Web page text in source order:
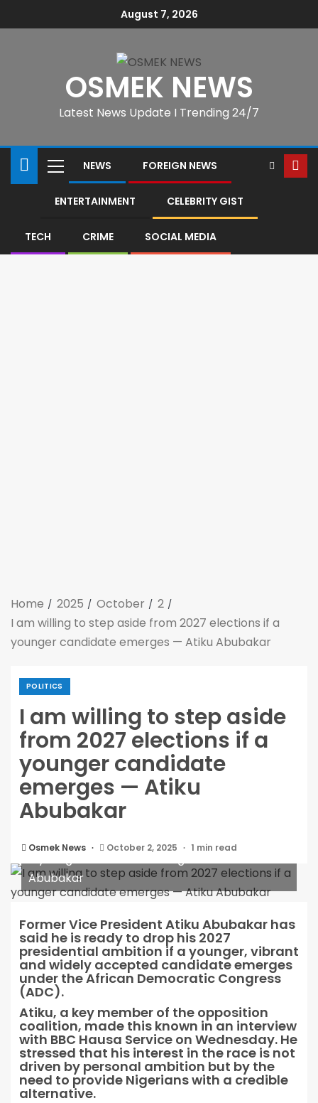
August 7, 2026
OSMEK NEWS
Latest News Update I Trending 24/7
NEWS FOREIGN NEWS
ENTERTAINMENT CELEBRITY GIST
TECH CRIME SOCIAL MEDIA
Home 2025 October
2
I am willing to step aside from 2027 elections if a
younger candidate emerges — Atiku Abubakar
POLITICS
I am willing to step aside
from 2027 elections if a
younger candidate
emerges — Atiku
Abubakar
Osmek News October 2, 2025 1 min read
I am willing to step aside from 2027 elections if
Abubakar
Former Vice President Atiku Abubakar has
said he is ready to drop his 2027
presidential ambition if a younger, vibrant
and widely accepted candidate emerges
under the African Democratic Congress
(ADC).
Atiku, a key member of the opposition
coalition, made this known in an interview
with BBC Hausa Service on Wednesday. He
stressed that his interest in the race is not
driven by personal ambition but by the
need to provide Nigerians with a credible
alternative.